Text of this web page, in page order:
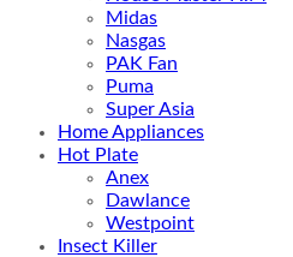
Midas
Nasgas
PAK Fan
Puma
Super Asia
Home Appliances
Hot Plate
Anex
Dawlance
Westpoint
Insect Killer